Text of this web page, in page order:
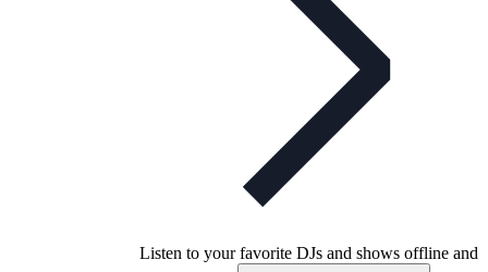
Listen to your favorite DJs and shows offline and